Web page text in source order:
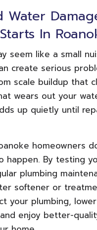
Water
In
seem like a small
create serious
scale buildup that
wears out your
up quietly until
homeowners
happen. By testing
plumbing
softener or
your plumbing,
enjoy better-